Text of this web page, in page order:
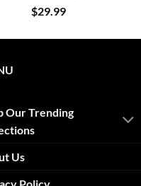
$29.99
Our Trending
Us